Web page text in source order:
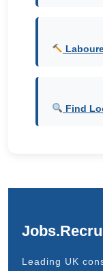
Find
Leading UK